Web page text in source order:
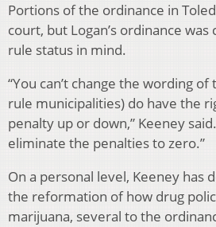
Portions of the ordinance in
court, but Logan’s ordinance
rule status in mind.
“You can’t change the wording
rule municipalities) do have the
penalty up or down,” Keeney
eliminate the penalties to zero.”
On a personal level, Keeney has
the reformation of how drug
marijuana, several to the